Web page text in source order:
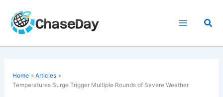
content
Home
Articles
Temperatures Surge Trigger Multiple Rounds of Severe Weather